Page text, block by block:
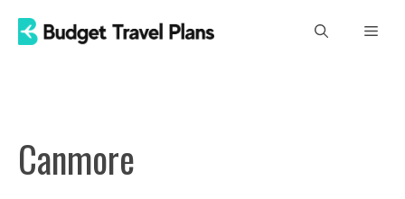
Canmore